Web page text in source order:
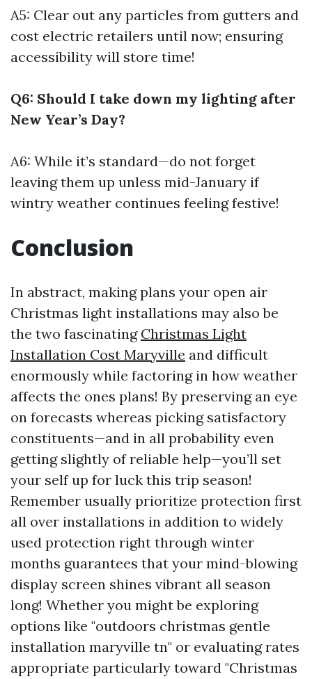
A5: Clear out any particles from gutters and
cost electric retailers until now; ensuring
accessibility will store time!
Q6: Should I take down my lighting after
New Year’s Day?
A6: While it’s standard—do not forget
leaving them up unless mid-January if
wintry weather continues feeling festive!
Conclusion
In abstract, making plans your open air
Christmas light installations may also be
the two fascinating Christmas Light
Installation Cost Maryville and difficult
enormously while factoring in how weather
affects the ones plans! By preserving an eye
on forecasts whereas picking satisfactory
constituents—and in all probability even
getting slightly of reliable help—you’ll set
your self up for luck this trip season!
Remember usually prioritize protection first
all over installations in addition to widely
used protection right through winter
months guarantees that your mind-blowing
display screen shines vibrant all season
long! Whether you might be exploring
options like "outdoors christmas gentle
installation maryville tn" or evaluating rates
appropriate particularly toward "Christmas